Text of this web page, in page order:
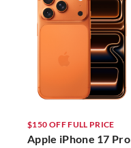
$150 OFF FULL PRICE
Apple iPhone 17 Pro